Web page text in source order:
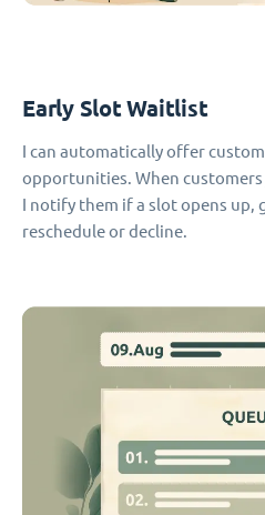
Early Slot Waitlist
I can automatically offer
opportunities. When
I notify them if a slot opens up,
reschedule or decline.